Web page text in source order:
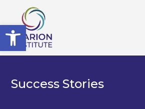
Open toolbar
Success Stories